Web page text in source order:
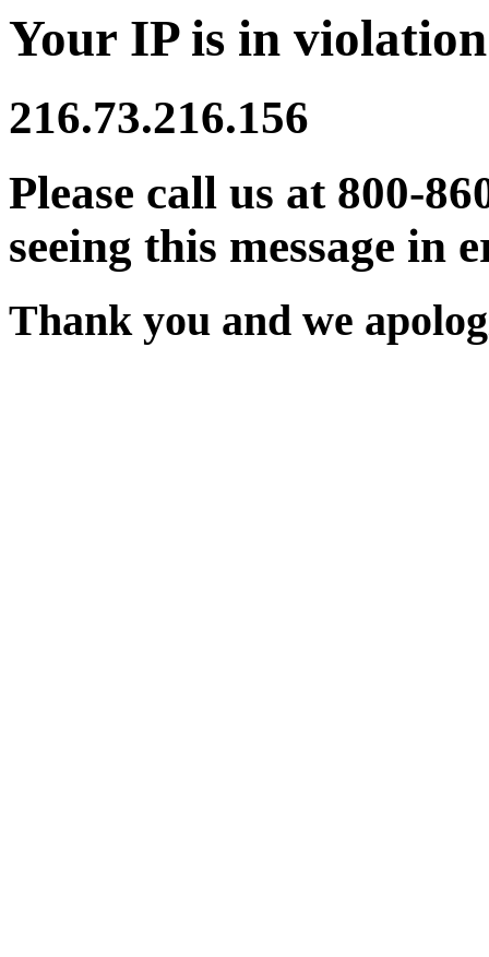
Your IP is in
216.73.216.156
Please call us at 800-
seeing this message in
Thank you and we